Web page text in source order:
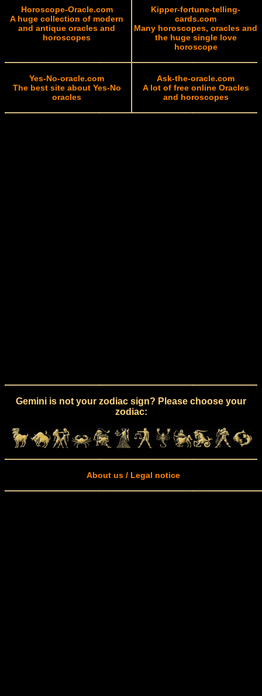
Horoscope-Oracle.com
A huge collection of modern
and antique oracles and
horoscopes
Kipper-fortune-telling-
cards.com
Many horoscopes, oracles and
the huge single love
horoscope
Yes-No-oracle.com
The best site about Yes-No
oracles
Ask-the-oracle.com
A lot of free online Oracles
and horoscopes
Gemini is not your zodiac sign? Please choose your
zodiac:
About us / Legal notice